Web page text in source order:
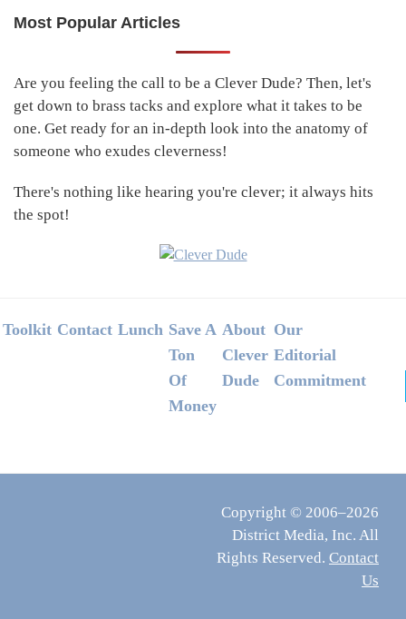
Primary
Most Popular Articles
Are you feeling the call to be a Clever Dude? Then, let's
get down to brass tacks and explore what it takes to be
one. Get ready for an in-depth look into the anatomy of
someone who exudes cleverness!
There's nothing like hearing you're clever; it always hits
the spot!
Footer
Toolkit Contact Lunch Save A
Ton
Of
Money
About
Clever
Dude
Our
Editorial
Commitment
Copyright © 2006–2026
District Media, Inc. All
Rights Reserved. Contact
Us